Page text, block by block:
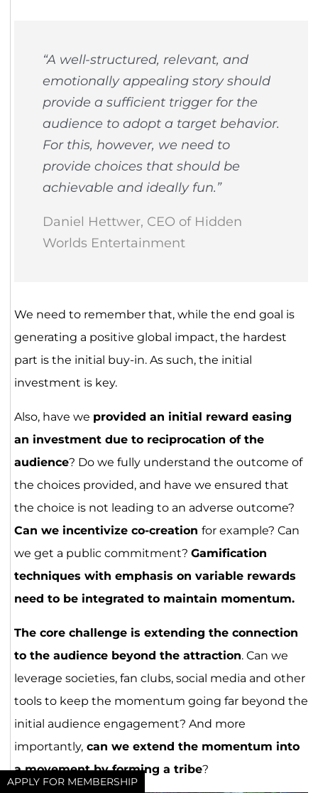
APPLY FOR MEMBERSHIP
“A well-structured, relevant, and
emotionally appealing story should
provide a sufficient trigger for the
audience to adopt a target behavior.
For this, however, we need to
provide choices that should be
achievable and ideally fun.”
Daniel Hettwer, CEO of Hidden
Worlds Entertainment
We need to remember that, while the end goal is
generating a positive global impact, the hardest
part is the initial buy-in. As such, the initial
investment is key.
Also, have we provided an initial reward easing
an investment due to reciprocation of the
audience? Do we fully understand the outcome of
the choices provided, and have we ensured that
the choice is not leading to an adverse outcome?
Can we incentivize co-creation for example? Can
we get a public commitment? Gamification
techniques with emphasis on variable rewards
need to be integrated to maintain momentum.
The core challenge is extending the connection
to the audience beyond the attraction. Can we
leverage societies, fan clubs, social media and other
tools to keep the momentum going far beyond the
initial audience engagement? And more
importantly,can we extend the momentum into
a movement by forming a tribe?